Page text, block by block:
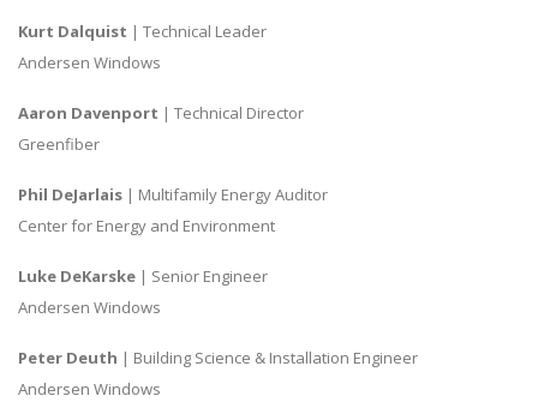
Kurt Dalquist | Technical Leader
Andersen Windows
Aaron Davenport | Technical Director
Greenfiber
Phil DeJarlais | Multifamily Energy Auditor
Center for Energy and Environment
Luke DeKarske | Senior Engineer
Andersen Windows
Peter Deuth | Building Science & Installation Engineer
Andersen Windows